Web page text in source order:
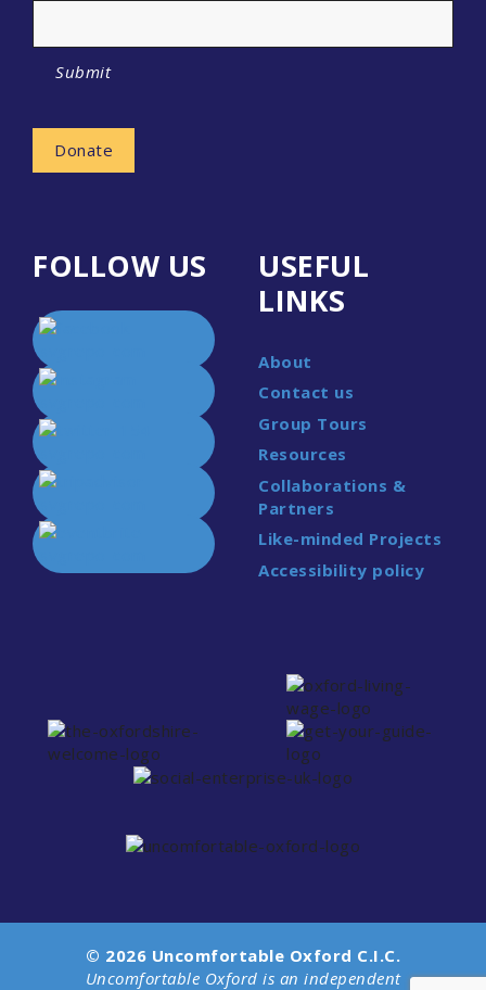
Submit
Donate
FOLLOW US
USEFUL
LINKS
About
Contact us
Group Tours
Resources
Collaborations &
Partners
Like-minded Projects
Accessibility policy
© 2026 Uncomfortable Oxford C.I.C.
Uncomfortable Oxford is an independent